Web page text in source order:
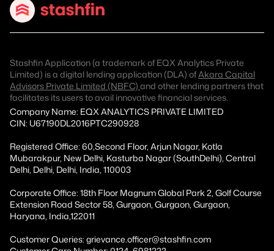
Stashfin Application (a trademark of EQX Analytics Private
Limited) is a digital lending application (DLA) ofAkara Capital
Advisors Private Limited (NBFC) and other lending partners that
facilitates its users to avail innovative financial services.
Company Name: EQX ANALYTICS PRIVATE LIMITED
CIN: U67190DL2016PTC290928
Registered Office: 60,Second Floor, Arjun Nagar, Kotla
Mubarakpur, New Delhi, Kasturba Nagar (SouthDelhi), Central
Delhi, Delhi, Delhi, India, 110003
Corporate Office: 18th Floor Magnum Global Park 2, Golf Course
Extension Road Sector 58, Gurgaon, Gurgaon, Gurgaon,
Haryana, India,122011
Customer Queries: grievance.officer@stashfin.com